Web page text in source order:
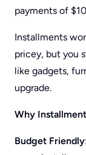
payments of
Installments
pricey, but you
like gadgets,
upgrade.
Why
Budget Friendly